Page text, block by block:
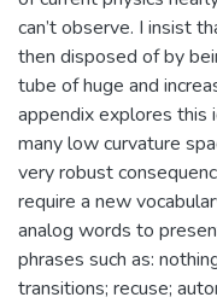
can’t observe. I insist
then disposed of by
tube of huge and
appendix explores this
many low curvature
very robust
require a new
analog words to
phrases such as:
transitions; recuse;